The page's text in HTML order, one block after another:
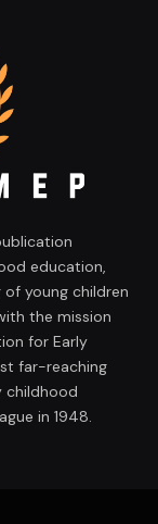
education,
young children
the mission
for Early
far-reaching
childhood
in 1948.